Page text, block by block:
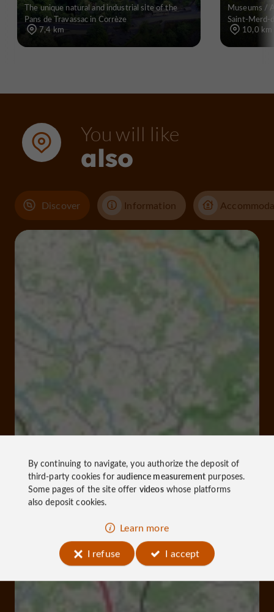
The unique natural and industrial site of the
Pans de Travassac in Corrèze
7,4 km
Museums /
Saint-Merd-
10,0 km
You will like
also
Discover Information
By continuing to navigate, you authorize the deposit of
third-party cookies foraudience measurementpurposes.
Some pages of the site offer videoswhose platforms
also deposit cookies.
Learn more
I refuse
I accept